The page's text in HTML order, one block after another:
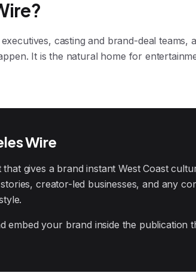
casting and brand-deal teams,
It is the natural home for
Wire
gives a brand instant West Coast
creator-led businesses, and any
embed your brand inside the publication